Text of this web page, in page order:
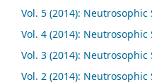
Vol. 5 (2014): Neutrosophic
Vol. 4 (2014): Neutrosophic
Vol. 3 (2014): Neutrosophic
Vol. 2 (2014): Neutrosophic